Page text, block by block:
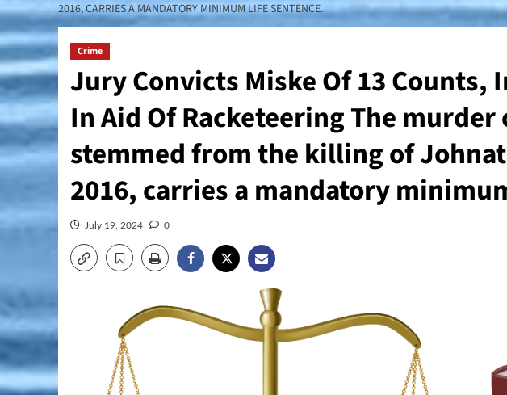
2016, CARRIES A MANDATORY MINIMUM LIFE SENTENCE.
Crime
Jury Convicts Miske Of 13
In Aid Of Racketeering The
stemmed from the killing of
2016, carries a mandatory
July 19, 2024 0